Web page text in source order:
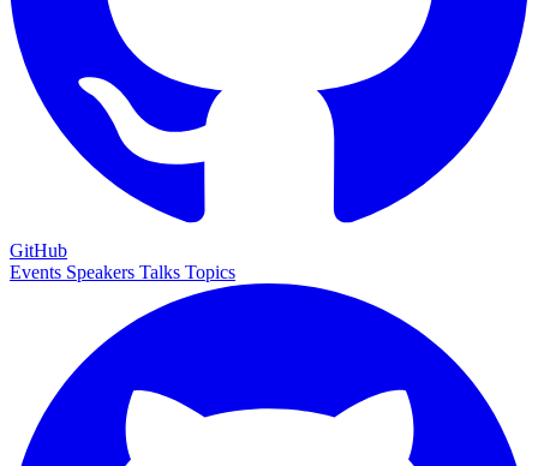
GitHub
Events Speakers Talks Topics